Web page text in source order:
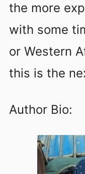
the more
with some
or Western
this is the
Author Bio: